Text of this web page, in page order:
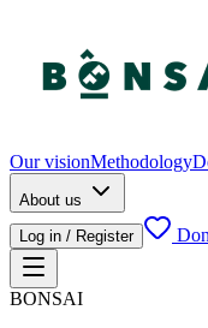
Our visionMethodology
About us
Log in / Register
BONSAI